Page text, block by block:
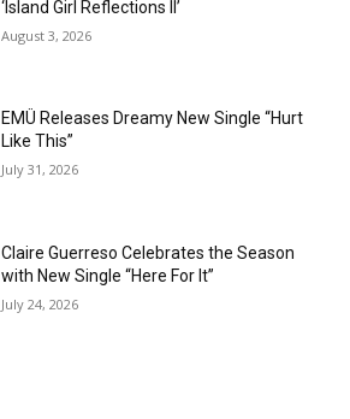
‘Island Girl Reflections II’
August 3, 2026
EMÜ Releases Dreamy New Single “Hurt
Like This”
July 31, 2026
Claire Guerreso Celebrates the Season
with New Single “Here For It”
July 24, 2026